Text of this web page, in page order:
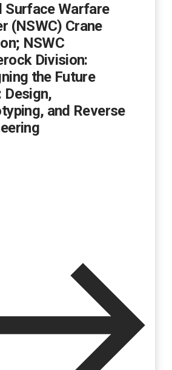
Surface Warfare
(NSWC) Crane
NSWC
Division:
the Future
Design,
and Reverse